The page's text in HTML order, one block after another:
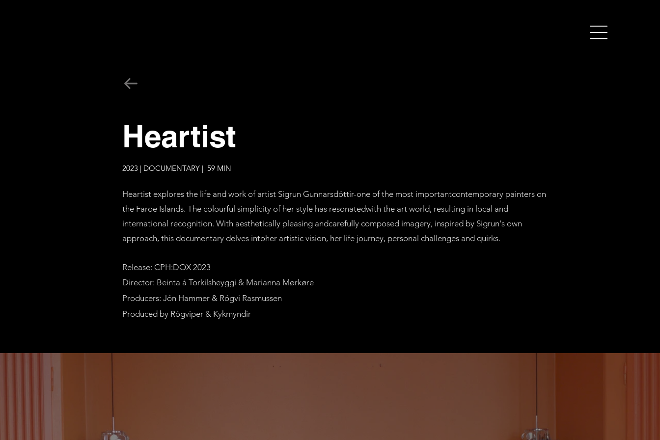
Heartist
2023 | DOCUMENTARY | 59 MIN
Heartist explores the life and work of artist Sigrun Gunnarsdóttir-one of the most importantcontemporary painters on
the Faroe Islands. The colourful simplicity of her style has resonatedwith the art world, resulting in local and
international recognition. With aesthetically pleasing andcarefully composed imagery, inspired by Sigrun's own
approach, this documentary delves intoher artistic vision, her life journey, personal challenges and quirks.
Release: CPH:DOX 2023
Director: Beinta á Torkilsheyggi & Marianna Mørkøre
Producers: Jón Hammer & Rógvi Rasmussen
Produced by Rógviper & Kykmyndir